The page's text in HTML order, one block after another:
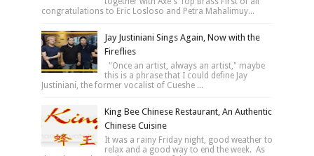
congratulations to Eric Losloso and Petra Mahalimuy...
Jay Justiniani Sings Again, Now with the
Fireflies
"Once an artist, always an artist," maybe
this is a phrase that I could define Jay
Justiniani, the former vocalist of Cueshe ...
King Bee Chinese Restaurant, An Authentic
Chinese Cuisine
It was a rainy Friday night, good weather to
relax and a good way to end the week. As